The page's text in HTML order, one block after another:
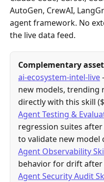
AutoGen, CrewAI,
agent framework. No
the live data feed.
Complementary
ai-ecosystem-intel-live
new models, trending
directly with this skill
Agent Testing &
regression suites after
to validate new model
Agent Observability
behavior for drift after
Agent Security Audit